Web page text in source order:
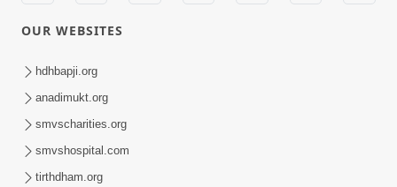
Aatma Ni Hospital Mandir
OUR WEBSITES
hdhbapji.org
anadimukt.org
smvscharities.org
smvshospital.com
tirthdham.org